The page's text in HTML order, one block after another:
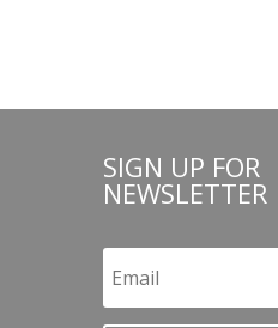
SIGN UP FOR
NEWSLETTER